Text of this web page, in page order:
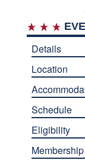
Details
Location
Schedule
Eligibility
Membership